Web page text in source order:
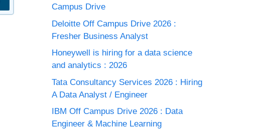
Campus Drive
Deloitte Off Campus Drive 2026 :
Fresher Business Analyst
Honeywell is hiring for a data science
and analytics : 2026
Tata Consultancy Services 2026 : Hiring
A Data Analyst / Engineer
IBM Off Campus Drive 2026 : Data
Engineer & Machine Learning